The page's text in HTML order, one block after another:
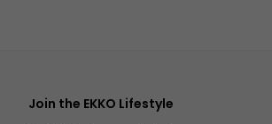
Join the EKKO Lifestyle